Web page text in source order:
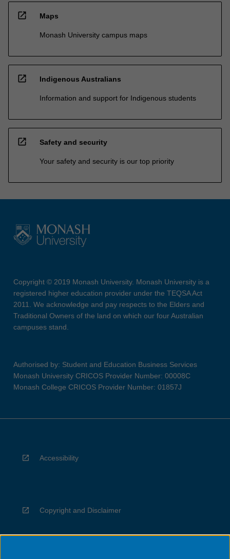
open_in_new Maps
Monash University campus maps
open_in_new Indigenous Australians
Information and support for Indigenous students
open_in_new Safety and security
Your safety and security is our top priority
Copyright © 2019 Monash University. Monash University is a
registered higher education provider under the TEQSA Act
2011. We acknowledge and pay respects to the Elders and
Traditional Owners of the land on which our four Australian
campuses stand.
Authorised by: Student and Education Business Services
Monash University CRICOS Provider Number: 00008C
Monash College CRICOS Provider Number: 01857J
Accessibility
Copyright and Disclaimer